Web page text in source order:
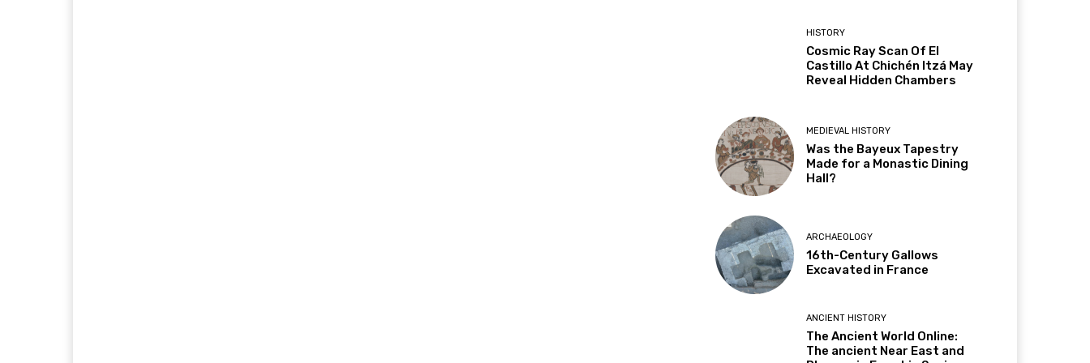
HISTORY
Cosmic Ray Scan Of El
Castillo At Chichén Itzá May
Reveal Hidden Chambers
MEDIEVAL HISTORY
Was the Bayeux Tapestry
Made for a Monastic Dining
Hall?
ARCHAEOLOGY
16th-Century Gallows
Excavated in France
ANCIENT HISTORY
The Ancient World Online:
The ancient Near East and